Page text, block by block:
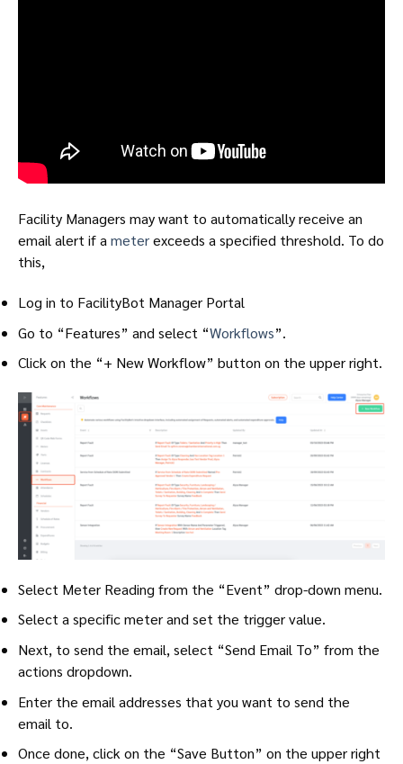
Facility Managers may want to automatically receive an
email alert if a meterexceeds a specified threshold. To do
this,
Log in to FacilityBot Manager Portal
Go to “Features” and select “Workflows”.
Click on the “+ New Workflow” button on the upper right.
Select Meter Reading from the “Event” drop-down menu.
Select a specific meter and set the trigger value.
Next, to send the email, select “Send Email To” from the
actions dropdown.
Enter the email addresses that you want to send the
email to.
Once done, click on the “Save Button” on the upper right